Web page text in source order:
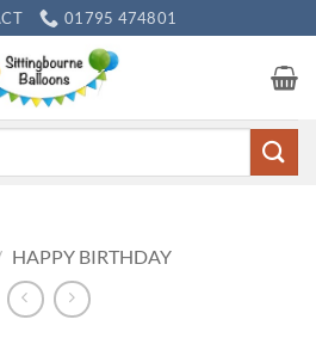
01795 474801
HAPPY BIRTHDAY